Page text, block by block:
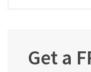
Get a